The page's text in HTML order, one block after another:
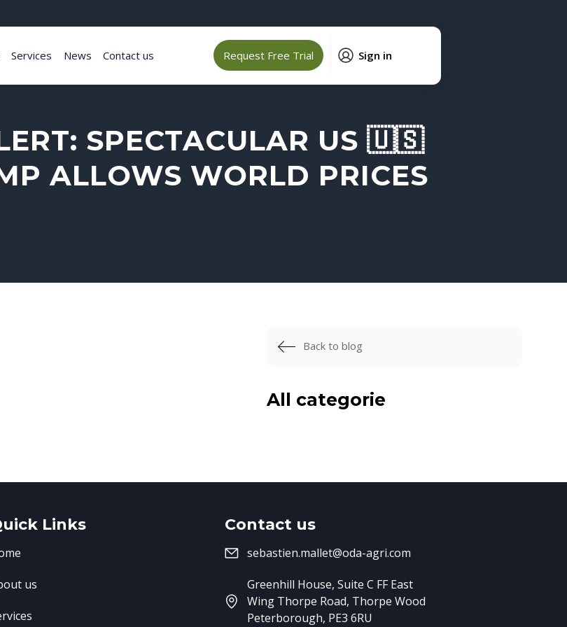
Services News Contact us Request Free Trial Sign in
SPECTACULAR US 🇺🇸
ALLOWS WORLD PRICES
Back to blog
All categorie
Links
us
Contact us
sebastien.mallet@oda-agri.com
Greenhill House, Suite C FF East
Wing Thorpe Road, Thorpe Wood
Peterborough, PE3 6RU